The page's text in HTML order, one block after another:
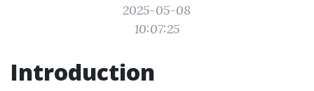
2025-05-08
10:07:25
Introduction